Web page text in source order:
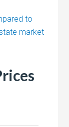
to
market